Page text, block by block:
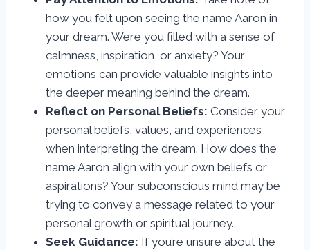
how you felt upon seeing the name Aaron in
your dream. Were you filled with a sense of
calmness, inspiration, or anxiety? Your
emotions can provide valuable insights into
the deeper meaning behind the dream.
Reflect on Personal Beliefs: Consider your
personal beliefs, values, and experiences
when interpreting the dream. How does the
name Aaron align with your own beliefs or
aspirations? Your subconscious mind may be
trying to convey a message related to your
personal growth or spiritual journey.
Seek Guidance: If you’re unsure about the